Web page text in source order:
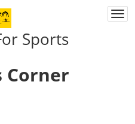
Sports
Corner